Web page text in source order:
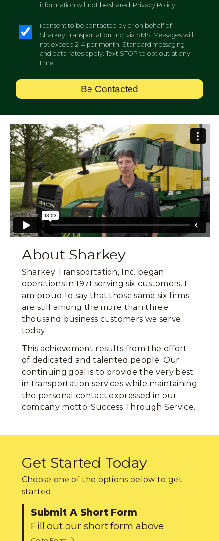
information will not be shared. Privacy Policy
I consent to be contacted by or on behalf of
Sharkey Transportation, Inc. via SMS. Messages will
not exceed 2-4 per month. Standard messaging
and data rates apply. Text STOP to opt out at any
time.
Be Contacted
About Sharkey
Sharkey Transportation, Inc. began
operations in 1971 serving six customers. I
am proud to say that those same six firms
are still among the more than three
thousand business customers we serve
today.
This achievement results from the effort
of dedicated and talented people. Our
continuing goal is to provide the very best
in transportation services while maintaining
the personal contact expressed in our
company motto, Success Through Service.
Get Started Today
Choose one of the options below to get
started.
Submit A Short Form
Fill out our short form above